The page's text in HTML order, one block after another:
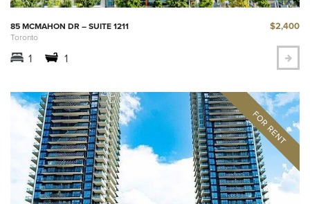
85 MCMAHON DR – SUITE 1211
Toronto
$2,400
1 1